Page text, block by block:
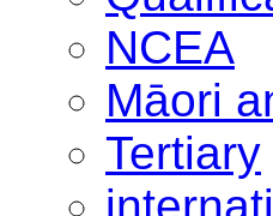
NCEA
Māori
Tertiary